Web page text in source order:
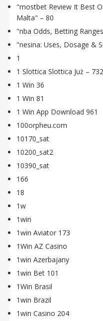
"mostbet Review It Best
Malta" – 80
"nba Odds, Betting
"nesina: Uses, Dosage &
1
1 Slottica Slottica Już – 732
1 Win 36
1 Win 81
1 Win App Download 961
100orpheu.com
10170_sat
10200_sat2
10390_sat
166
18
1w
1win
1win Aviator 173
1Win AZ Casino
1win Azerbajany
1win Bet 101
1Win Brasil
1win Brazil
1win Casino 204